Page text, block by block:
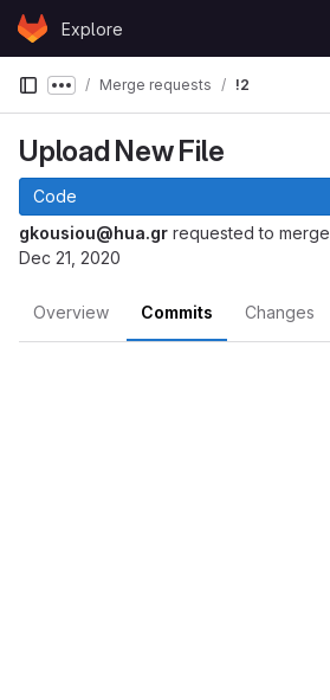
Skip to content
GitLabExplore
Show more breadcrumbs
Merge requests !2
Upload New File
Code
gkousiou@hua.gr requested to merge
Dec 21, 2020
Overview Commits Changes